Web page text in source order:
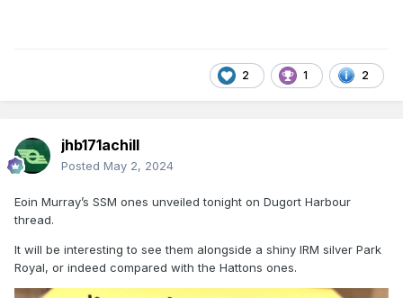
2 1 2
jhb171achill
Posted May 2, 2024
Eoin Murray’s SSM ones unveiled tonight on Dugort Harbour
thread.
It will be interesting to see them alongside a shiny IRM silver Park
Royal, or indeed compared with the Hattons ones.